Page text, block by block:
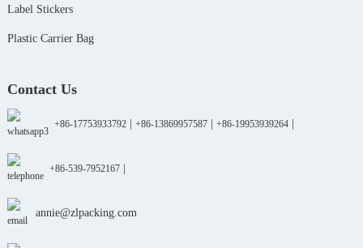
Label Stickers
Plastic Carrier Bag
Contact Us
+86-17753933792| +86-13869957587| +86-19953939264|
+86-539-7952167|
annie@zlpacking.com